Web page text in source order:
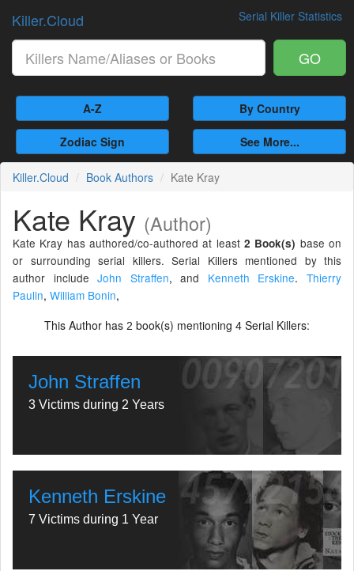
Serial Killer Statistics
Killer.Cloud
GO
A-Z By Country
Zodiac Sign See More...
Killer.Cloud Book Authors Kate Kray
Kate Kray (Author)
Kate Kray has authored/co-authored at least 2 Book(s) base on
or surrounding serial killers. Serial Killers mentioned by this
author includeJohn Straffen,and Kenneth Erskine.
Thierry
Paulin, William Bonin,
This Author has 2 book(s) mentioning 4 Serial Killers:
John Straffen
3 Victims during 2 Years
Kenneth Erskine
7 Victims during 1 Year